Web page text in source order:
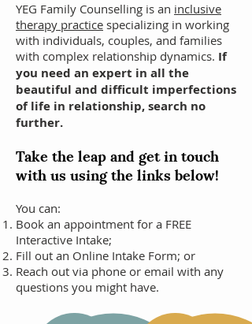
YEG Family Counselling is an inclusive
therapy practice specializing in working
with individuals, couples, and families
with complex relationship dynamics. If
you need an expert in all the
beautiful and difficult imperfections
of life in relationship, search no
further.
Take the leap and get in touch
with us using the links below!
You can:
Book an appointment for a FREE
Interactive Intake;
Fill out an Online Intake Form; or
Reach out via phone or email with any
questions you might have.